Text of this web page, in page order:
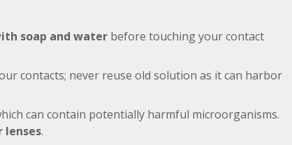
soap and water before touching your contact
contacts; never reuse old solution as it can harbor
can contain potentially harmful microorganisms.
lenses.